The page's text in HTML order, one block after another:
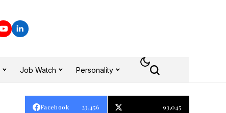
Job Watch Personality
Facebook 23,456 93,045